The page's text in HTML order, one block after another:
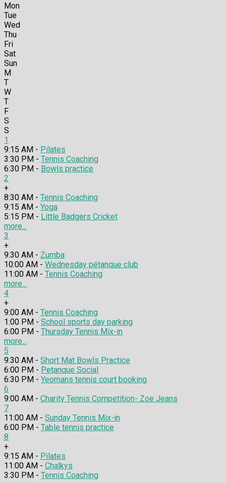
Mon
Tue
Wed
Thu
Fri
Sat
Sun
M
T
W
T
F
S
S
1
9:15 AM - Pilates
3:30 PM - Tennis Coaching
6:30 PM - Bowls practice
2
+
8:30 AM - Tennis Coaching
9:15 AM - Yoga
5:15 PM - Little Badgers Cricket
more...
3
+
9:30 AM - Zumba
10:00 AM - Wednesday pétanque club
11:00 AM - Tennis Coaching
more...
4
+
9:00 AM - Tennis Coaching
1:00 PM - School sports day parking
6:00 PM - Thursday Tennis Mix-in
more...
5
9:30 AM - Short Mat Bowls Practice
6:00 PM - Petanque Social
6:30 PM - Yeomans tennis court booking
6
9:00 AM - Charity Tennis Competition- Zoe Jeans
7
11:00 AM - Sunday Tennis Mix-in
6:00 PM - Table tennis practice
8
+
9:15 AM - Pilates
11:00 AM - Chalkys
3:30 PM - Tennis Coaching